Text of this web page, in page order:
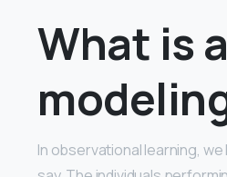
What is
In observational learning,